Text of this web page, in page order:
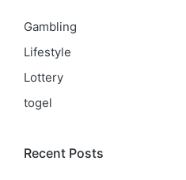
Gambling
Lifestyle
Lottery
togel
Recent Posts